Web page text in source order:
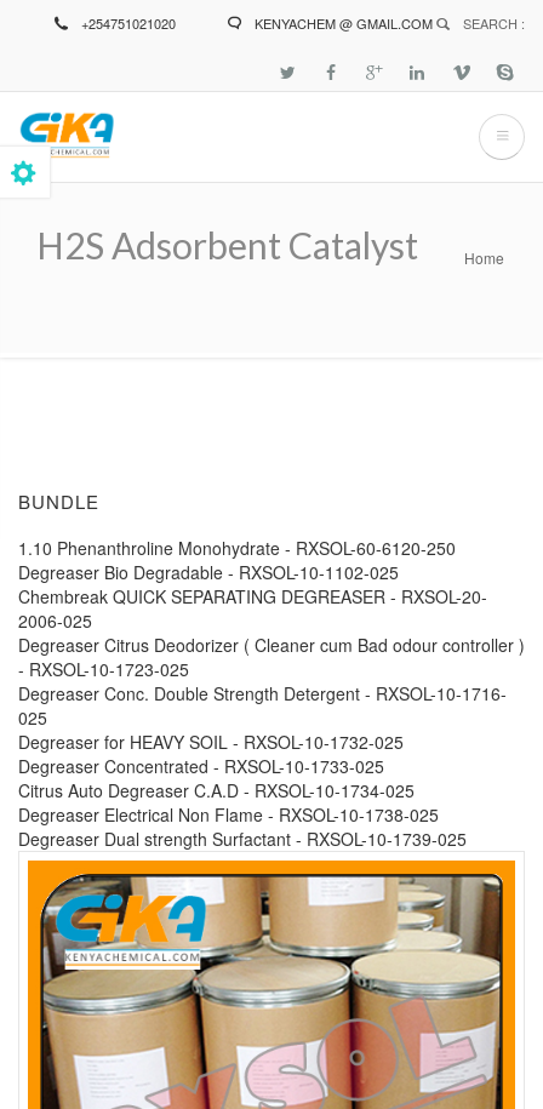
+254751021020 KENYACHEM @ GMAIL.COM SEARCH :
H2S Adsorbent Catalyst Home
BUNDLE
1.10 Phenanthroline Monohydrate - RXSOL-60-6120-250
Degreaser Bio Degradable - RXSOL-10-1102-025
Chembreak QUICK SEPARATING DEGREASER - RXSOL-20-
2006-025
Degreaser Citrus Deodorizer ( Cleaner cum Bad odour controller )
- RXSOL-10-1723-025
Degreaser Conc. Double Strength Detergent - RXSOL-10-1716-
025
Degreaser for HEAVY SOIL - RXSOL-10-1732-025
Degreaser Concentrated - RXSOL-10-1733-025
Citrus Auto Degreaser C.A.D - RXSOL-10-1734-025
Degreaser Electrical Non Flame - RXSOL-10-1738-025
Degreaser Dual strength Surfactant - RXSOL-10-1739-025